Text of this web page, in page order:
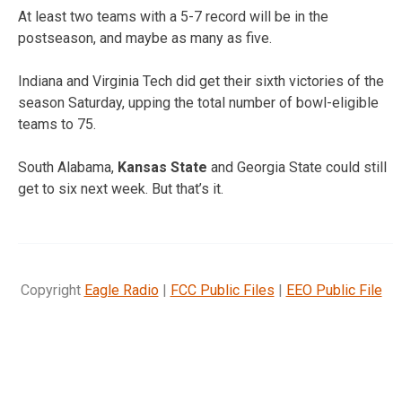
At least two teams with a 5-7 record will be in the
postseason, and maybe as many as five.
Indiana and Virginia Tech did get their sixth victories of the
season Saturday, upping the total number of bowl-eligible
teams to 75.
South Alabama, Kansas State and Georgia State could still
get to six next week. But that’s it.
Copyright Eagle Radio| FCC Public Files | EEO Public File